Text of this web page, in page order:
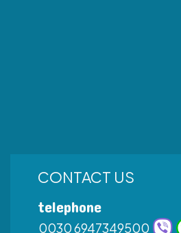
CONTACT US
telephone
0030 6947349500